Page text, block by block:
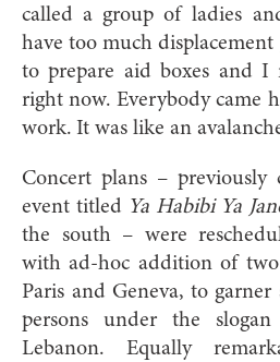
called a group of ladies
have too much displacement
to prepare aid boxes and
right now. Everybody came
work. It was like an
Concert plans – previously
event titled Ya Habibi Ya
the south – were
with ad-hoc addition of two
Paris and Geneva, to
persons under the
Lebanon. Equally